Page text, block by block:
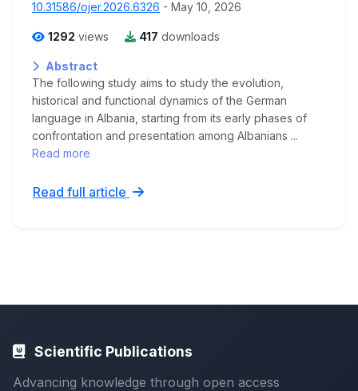
10.31586/ojer.2026.6326 - May 10, 2026
1292 views 417 downloads
Abstract
The following study aims to study the evolution,
historical and functional dynamics of the German
language in Albania, starting from its early phases of
confrontation and presentation among Albanians ...
Read more
Read full article
Scientific Publications
Advancing knowledge through open access